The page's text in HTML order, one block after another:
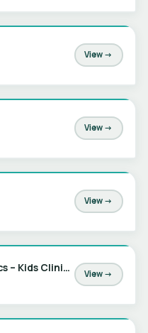
View →
View →
View →
Alex Sydney Paediatrics – Kids Clinic at Norwest View →